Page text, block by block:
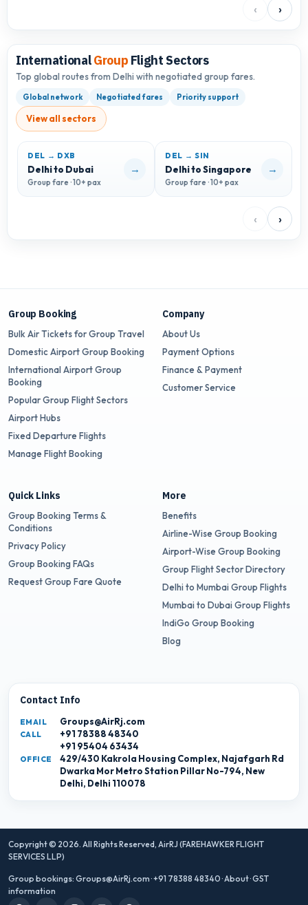
‹ ›
InternationalGroup Flight Sectors
Top global routes from Delhi with negotiated group fares.
Global network Negotiated fares Priority support
View all sectors
DEL → DXB
Delhi to Dubai
Group fare · 10+ pax
→
DEL → SIN
Delhi to Singapore
Group fare · 10+ pax
→
‹ ›
Group Booking
Bulk Air Tickets for Group Travel
Domestic Airport Group Booking
International Airport Group
Booking
Popular Group Flight Sectors
Airport Hubs
Fixed Departure Flights
Manage Flight Booking
Company
About Us
Payment Options
Finance & Payment
Customer Service
Quick Links
Group Booking Terms &
Conditions
Privacy Policy
Group Booking FAQs
Request Group Fare Quote
More
Benefits
Airline-Wise Group Booking
Airport-Wise Group Booking
Group Flight Sector Directory
Delhi to Mumbai Group Flights
Mumbai to Dubai Group Flights
IndiGo Group Booking
Blog
Contact Info
EMAIL Groups@AirRj.com
CALL
+91 78388 48340
+91 95404 63434
OFFICE
429/430 Kakrola Housing Complex, Najafgarh Rd
Dwarka Mor Metro Station Pillar No-794, New
Delhi, Delhi 110078
Copyright © 2026. All Rights Reserved, AirRJ (FAREHAWKER FLIGHT
SERVICES LLP)
Group bookings: Groups@AirRj.com·+91 78388 48340·About·GST
information